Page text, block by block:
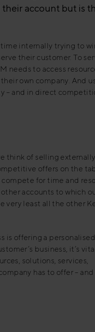
account but is
time internally trying to
their customer. To
needs to access
own company. And
– and in direct
think of selling
offers on the
for time and
accounts to which
very least all the other
is offering a
business, it’s
solutions, services,
has to offer –